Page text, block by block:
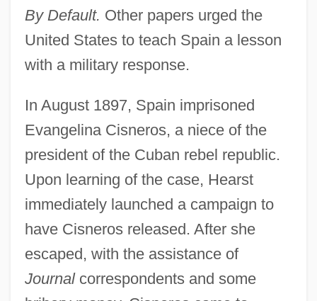
By Default. Other papers urged the
United States to teach Spain a lesson
with a military response.
In August 1897, Spain imprisoned
Evangelina Cisneros, a niece of the
president of the Cuban rebel republic.
Upon learning of the case, Hearst
immediately launched a campaign to
have Cisneros released. After she
escaped, with the assistance of
Journalcorrespondents and some